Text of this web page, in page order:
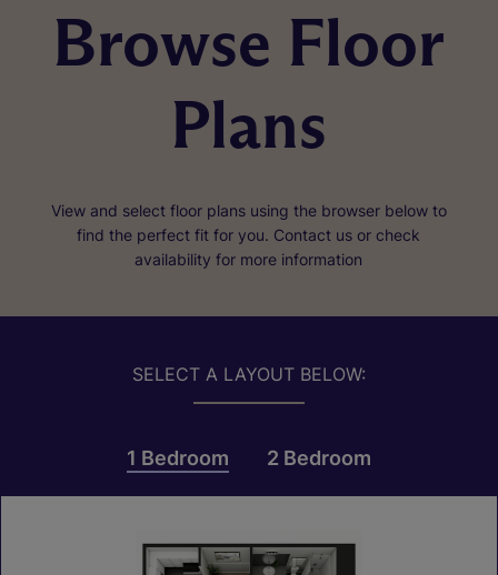
Browse Floor
Plans
View and select floor plans using the browser below to
find the perfect fit for you. Contact us or check
availability for more information
SELECT A LAYOUT BELOW:
1 Bedroom 2 Bedroom